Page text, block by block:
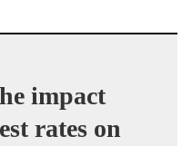
impact
rates on